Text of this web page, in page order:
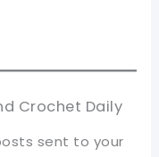
Crochet Daily
sent to your